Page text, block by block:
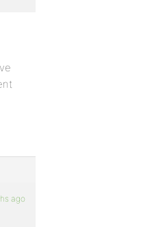
ago